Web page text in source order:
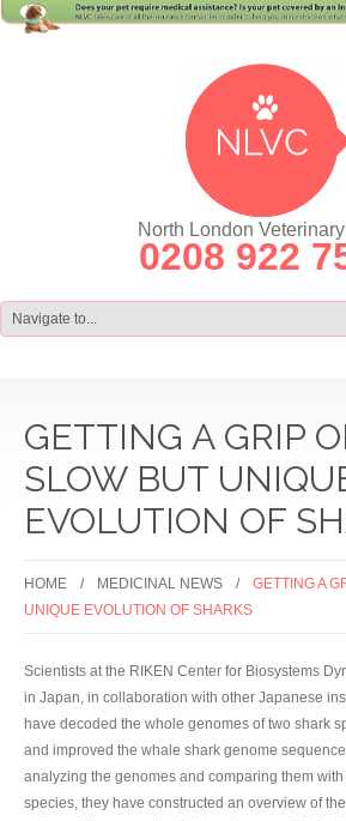
North London
0208 922
GETTING A GRIP
SLOW BUT
EVOLUTION OF
HOME MEDICINAL NEWS
GETTING A
UNIQUE EVOLUTION OF SHARKS
Scientists at the RIKEN Center for Biosystems
in Japan, in collaboration with other Japanese
have decoded the whole genomes of two shark
and improved the whale shark genome
analyzing the genomes and comparing them
species, they have constructed an overview of